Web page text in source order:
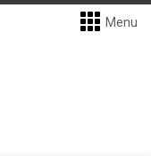
Menu